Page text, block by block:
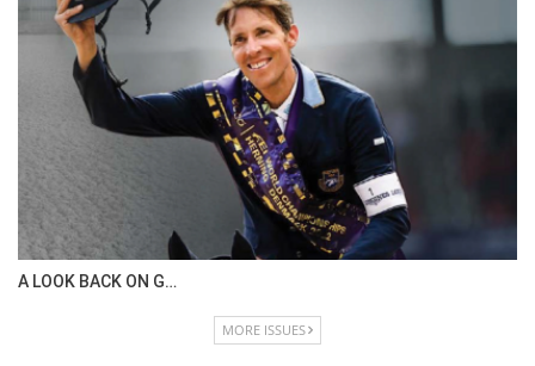
A LOOK BACK ON G…
MORE ISSUES